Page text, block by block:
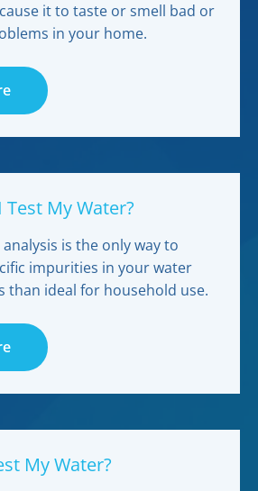
it to taste or smell bad or
in your home.
My Water?
is the only way to
impurities in your water
than ideal for household use.
My Water?